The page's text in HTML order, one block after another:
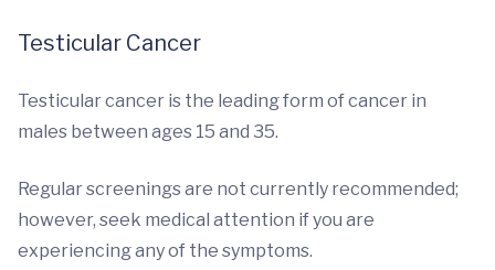
Testicular Cancer
Testicular cancer is the leading form of cancer in
males between ages 15 and 35.
Regular screenings are not currently recommended;
however, seek medical attention if you are
experiencing any of the symptoms.